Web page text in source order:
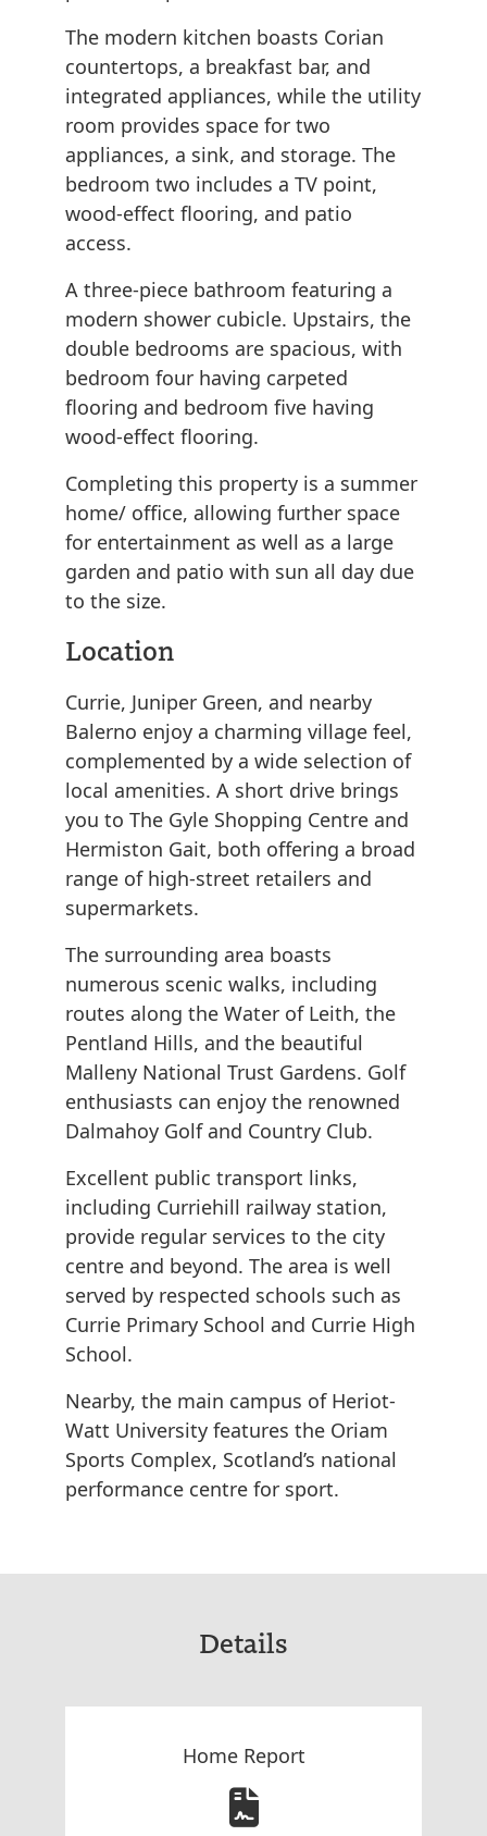
The modern kitchen boasts Corian
countertops, a breakfast bar, and
integrated appliances, while the utility
room provides space for two
appliances, a sink, and storage. The
bedroom two includes a TV point,
wood-effect flooring, and patio
access.
A three-piece bathroom featuring a
modern shower cubicle. Upstairs, the
double bedrooms are spacious, with
bedroom four having carpeted
flooring and bedroom five having
wood-effect flooring.
Completing this property is a summer
home/ office, allowing further space
for entertainment as well as a large
garden and patio with sun all day due
to the size.
Location
Currie, Juniper Green, and nearby
Balerno enjoy a charming village feel,
complemented by a wide selection of
local amenities. A short drive brings
you to The Gyle Shopping Centre and
Hermiston Gait, both offering a broad
range of high-street retailers and
supermarkets.
The surrounding area boasts
numerous scenic walks, including
routes along the Water of Leith, the
Pentland Hills, and the beautiful
Malleny National Trust Gardens. Golf
enthusiasts can enjoy the renowned
Dalmahoy Golf and Country Club.
Excellent public transport links,
including Curriehill railway station,
provide regular services to the city
centre and beyond. The area is well
served by respected schools such as
Currie Primary School and Currie High
School.
Nearby, the main campus of Heriot-
Watt University features the Oriam
Sports Complex, Scotland’s national
performance centre for sport.
Details
Home Report